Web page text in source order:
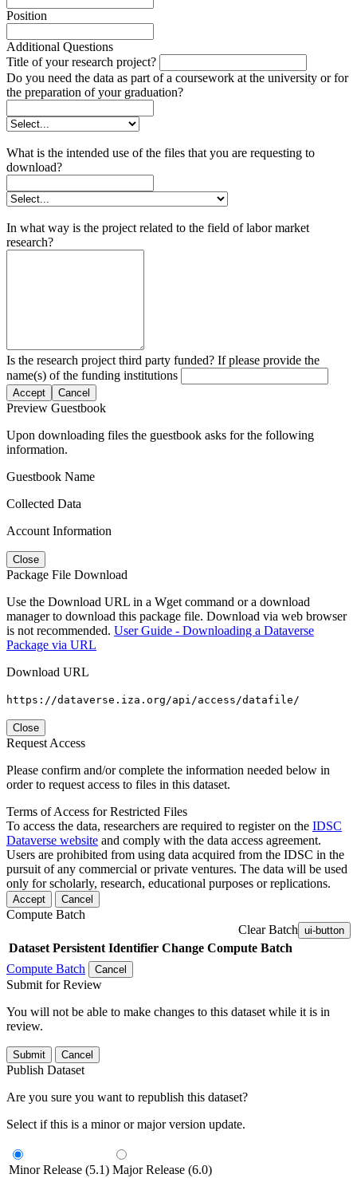
Position
Additional Questions
Title of your research project?
Do you need the data as part of a coursework at the university or for
the preparation of your graduation?
What is the intended use of the files that you are requesting to
download?
In what way is the project related to the field of labor market
research?
Is the research project third party funded? If please provide the
name(s) of the funding institutions
Accept Cancel
Preview Guestbook
Upon downloading files the guestbook asks for the following
information.
Guestbook Name
Collected Data
Account Information
Close
Package File Download
Use the Download URL in a Wget command or a download
manager to download this package file. Download via web browser
is not recommended. User Guide - Downloading a Dataverse
Package via URL
Download URL
https://dataverse.iza.org/api/access/datafile/
Close
Request Access
Please confirm and/or complete the information needed below in
order to request access to files in this dataset.
Terms of Access for Restricted Files
To access the data, researchers are required to register on the IDSC
Dataverse website and comply with the data access agreement.
Users are prohibited from using data acquired from the IDSC in the
pursuit of any commercial or private ventures. The data will be used
only for scholarly, research, educational purposes or replications.
Accept Cancel
Compute Batch
Clear Batch ui-button
Dataset Persistent Identifier Change Compute Batch
Compute Batch
Cancel
Submit for Review
You will not be able to make changes to this dataset while it is in
review.
Submit Cancel
Publish Dataset
Are you sure you want to republish this dataset?
Select if this is a minor or major version update.
Minor Release (5.1) Major Release (6.0)